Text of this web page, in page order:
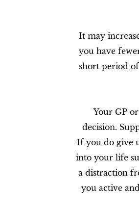
It may
you have
short period
Your GP
decision.
If you do give
into your life
a distraction
you active